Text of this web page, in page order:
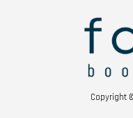
Copyright